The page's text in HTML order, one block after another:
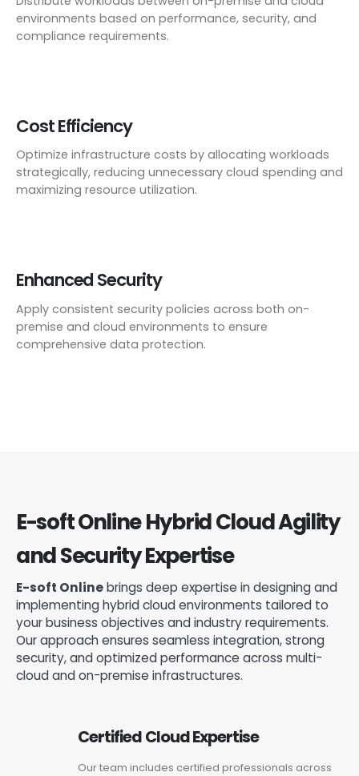
environments based on performance, security, and
compliance requirements.
Cost Efficiency
Optimize infrastructure costs by allocating workloads
strategically, reducing unnecessary cloud spending and
maximizing resource utilization.
Enhanced Security
Apply consistent security policies across both on-
premise and cloud environments to ensure
comprehensive data protection.
E-soft Online Hybrid Cloud Agility
and Security Expertise
E-soft Onlinebrings deep expertise in designing and
implementing hybrid cloud environments tailored to
your business objectives and industry requirements.
Our approach ensures seamless integration, strong
security, and optimized performance across multi-
cloud and on-premise infrastructures.
Certified Cloud Expertise
Our team includes certified professionals across